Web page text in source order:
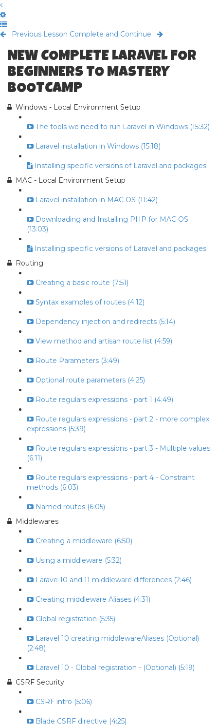
Previous Lesson Complete and Continue
NEW COMPLETE LARAVEL FOR
BEGINNERS TO MASTERY
BOOTCAMP
Windows - Local Environment Setup
The tools we need to run Laravel in Windows (15:32)
Laravel installation in Windows (15:18)
Installing specific versions of Laravel and packages
MAC - Local Environment Setup
Laravel installation in MAC OS (11:42)
Downloading and Installing PHP for MAC OS
(13:03)
Installing specific versions of Laravel and packages
Routing
Creating a basic route (7:51)
Syntax examples of routes (4:12)
Dependency injection and redirects (5:14)
View method and artisan route list (4:59)
Route Parameters (3:49)
Optional route parameters (4:25)
Route regulars expressions - part 1 (4:49)
Route regulars expressions - part 2 - more complex
expressions (5:39)
Route regulars expressions - part 3 - Multiple values
(6:11)
Route regulars expressions - part 4 - Constraint
methods (6:03)
Named routes (6:05)
Middlewares
Creating a middleware (6:50)
Using a middleware (5:32)
Larave 10 and 11 middleware differences (2:46)
Creating middleware Aliases (4:31)
Global registration (5:35)
Laravel 10 creating middlewareAliases (Optional)
(2:48)
Laravel 10 - Global registration - (Optional) (5:19)
CSRF Security
CSRF intro (5:06)
Blade CSRF directive (4:25)